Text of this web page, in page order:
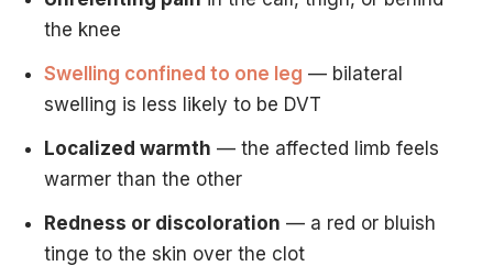
the knee
Swelling confined to one leg — bilateral
swelling is less likely to be DVT
Localized warmth — the affected limb feels
warmer than the other
Redness or discoloration — a red or bluish
tinge to the skin over the clot